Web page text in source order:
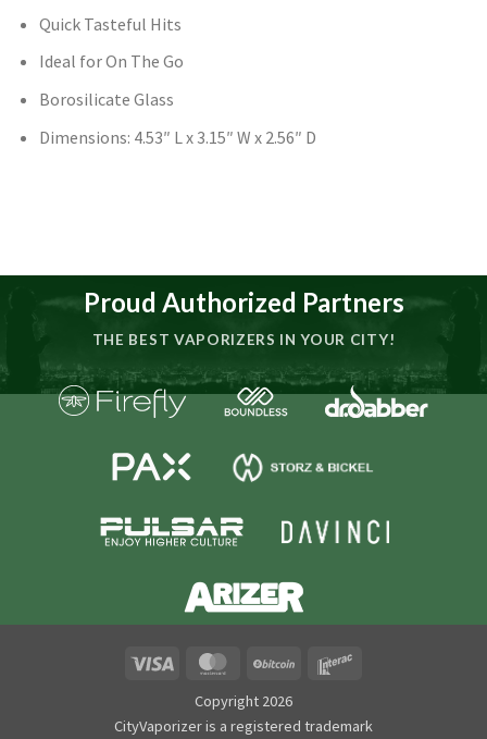
Quick Tasteful Hits
Ideal for On The Go
Borosilicate Glass
Dimensions: 4.53″ L x 3.15″ W x 2.56″ D
Proud Authorized Partners
THE BEST VAPORIZERS IN YOUR CITY!
MasterCard BitCoin
Copyright 2026
CityVaporizer is a registered trademark